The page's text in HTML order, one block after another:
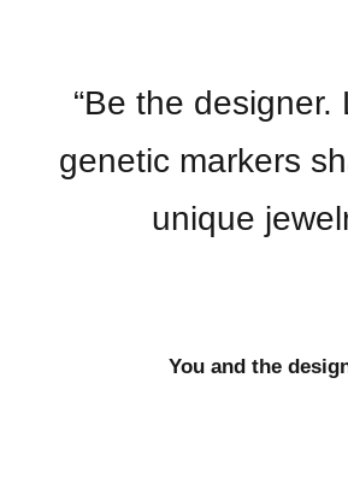
“Be the designer.
genetic markers
unique
You and the